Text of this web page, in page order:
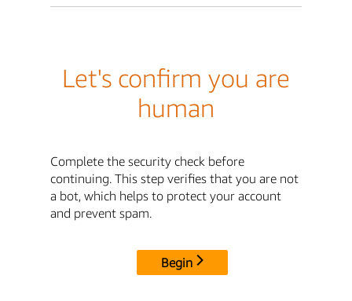
Let's confirm you are
human
Complete the security check before
continuing. This step verifies that you are not
a bot, which helps to protect your account
and prevent spam.
Begin